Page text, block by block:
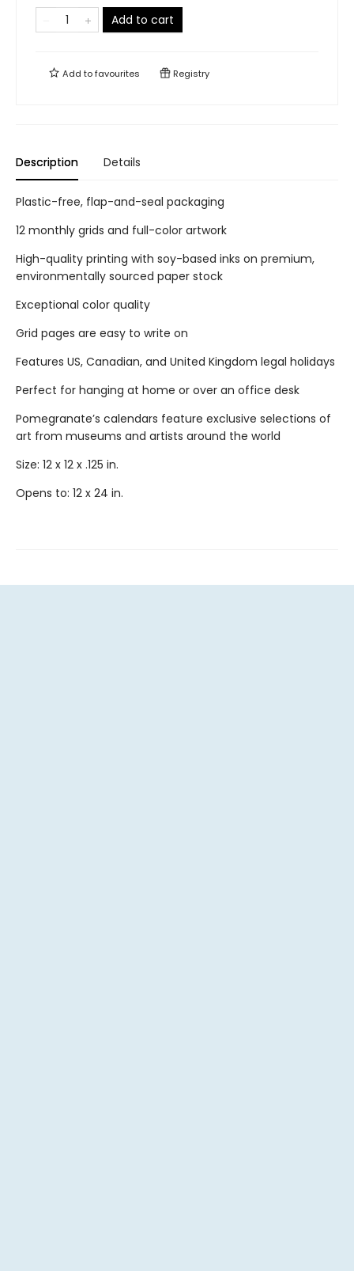
Add to cart
Add tofavourites Registry
Description Details
Plastic-free, flap-and-seal packaging
12 monthly grids and full-color artwork
High-quality printing with soy-based inks on premium,
environmentally sourced paper stock
Exceptional color quality
Grid pages are easy to write on
Features US, Canadian, and United Kingdom legal holidays
Perfect for hanging at home or over an office desk
Pomegranate’s calendars feature exclusive selections of
art from museums and artists around the world
Size: 12 x 12 x .125 in.
Opens to: 12 x 24 in.